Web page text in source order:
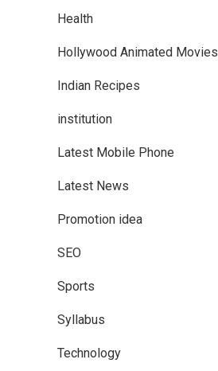
Health
Hollywood Animated Movies
Indian Recipes
institution
Latest Mobile Phone
Latest News
Promotion idea
SEO
Sports
Syllabus
Technology